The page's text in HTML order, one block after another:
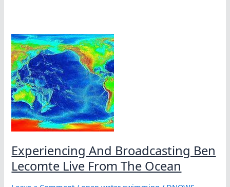
Experiencing And Broadcasting Ben
Lecomte Live From The Ocean